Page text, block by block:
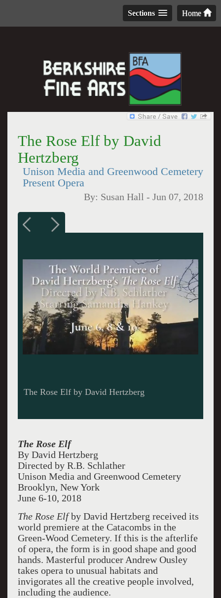
Home
Sections
The Rose Elf by David
Hertzberg
Unison Media and Greenwood Cemetery
Present Opera
By: Susan Hall -Jun 07, 2018
A concert series in the Catacombs of Green-
The Rose Elf
By David Hertzberg
Directed by R.B. Schlather
Unison Media and Greenwood Cemetery
Brooklyn, New York
June 6-10, 2018
The Rose Elfby David Hertzberg received its
world premiere at the Catacombs in the
Green-Wood Cemetery. If this is the afterlife
of opera, the form is in good shape and good
hands. Masterful producer Andrew Ousley
takes opera to unusual habitats and
invigorates all the creative people involved,
including the audience.